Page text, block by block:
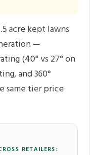
acre kept lawns
—
(40° vs 27° on
and 360°
same tier price
RETAILERS: